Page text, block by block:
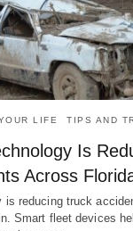
LIFE TIPS AND
Is
Across
is reducing truck
Smart fleet devices